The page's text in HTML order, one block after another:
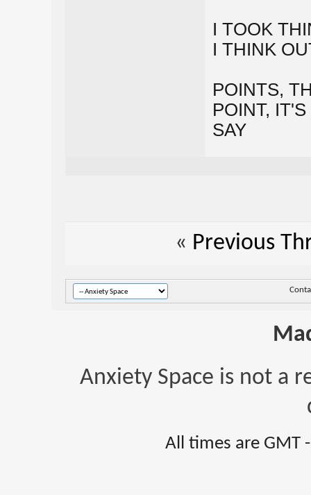
I TOOK
I THINK
POINTS,
POINT,
SAY
« Previous
Anxiety Space is not a
All times are GMT